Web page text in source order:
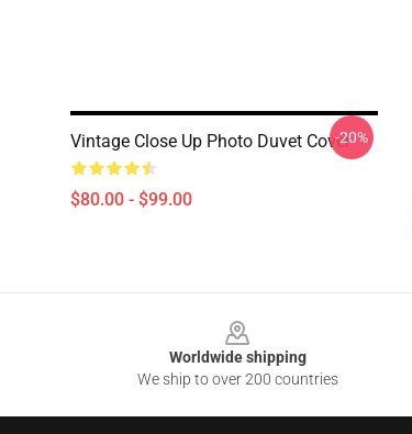
Vintage Close Up Photo Duvet Cover
$80.00 - $99.00
-20%
Worldwide shipping
We ship to over 200 countries